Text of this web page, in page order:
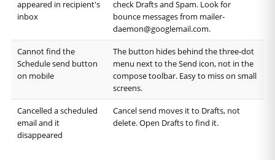
appeared in recipient's
inbox
check Drafts and Spam. Look for
bounce messages from mailer-
daemon@googlemail.com.
Cannot find the
Schedule send button
on mobile
The button hides behind the three-dot
menu next to the Send icon, not in the
compose toolbar. Easy to miss on small
screens.
Cancelled a scheduled
email and it
disappeared
Cancel send moves it to Drafts, not
delete. Open Drafts to find it.